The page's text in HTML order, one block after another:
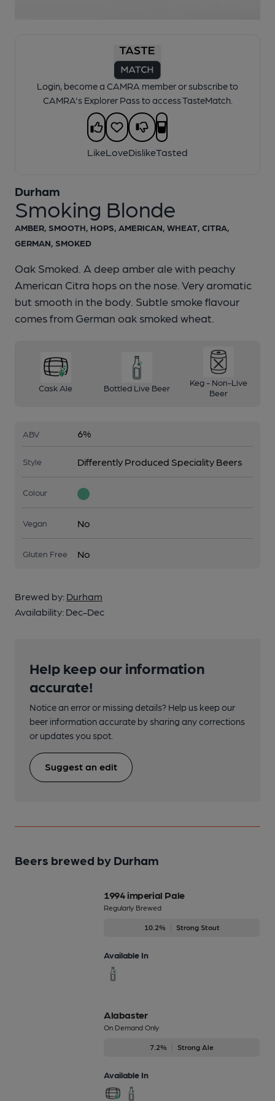
Login, become a CAMRA member or subscribe to
CAMRA's Explorer Pass to access TasteMatch.
LikeLoveDislikeTasted
Smoking Blonde
Durham
AMBER, SMOOTH, HOPS, AMERICAN, WHEAT, CITRA,
GERMAN, SMOKED
Oak Smoked. A deep amber ale with peachy
American Citra hops on the nose. Very aromatic
but smooth in the body. Subtle smoke flavour
comes from German oak smoked wheat.
Cask Ale Bottled Live Beer
Keg - Non-Live
Beer
ABV 6%
Style Differently Produced Speciality Beers
Colour
Vegan No
Gluten Free No
Brewed by: Durham
Availability: Dec-Dec
Help keep our information
accurate!
Notice an error or missing details? Help us keep our
beer information accurate by sharing any corrections
or updates you spot.
Suggest an edit
Beers brewed by Durham
1994 imperial Pale
Regularly Brewed
10.2% Strong Stout
Available In
Alabaster
On Demand Only
7.2% Strong Ale
Available In